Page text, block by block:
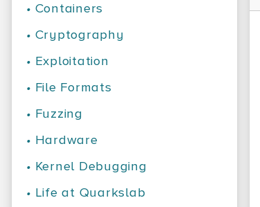
• Containers
• Cryptography
• Exploitation
• File Formats
• Fuzzing
• Hardware
• Kernel Debugging
• Life at Quarkslab